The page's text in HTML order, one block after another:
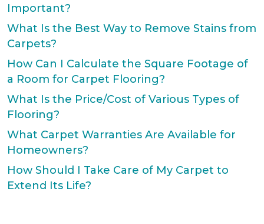
Important?
What Is the Best Way to Remove Stains from
Carpets?
How Can I Calculate the Square Footage of
a Room for Carpet Flooring?
What Is the Price/Cost of Various Types of
Flooring?
What Carpet Warranties Are Available for
Homeowners?
How Should I Take Care of My Carpet to
Extend Its Life?